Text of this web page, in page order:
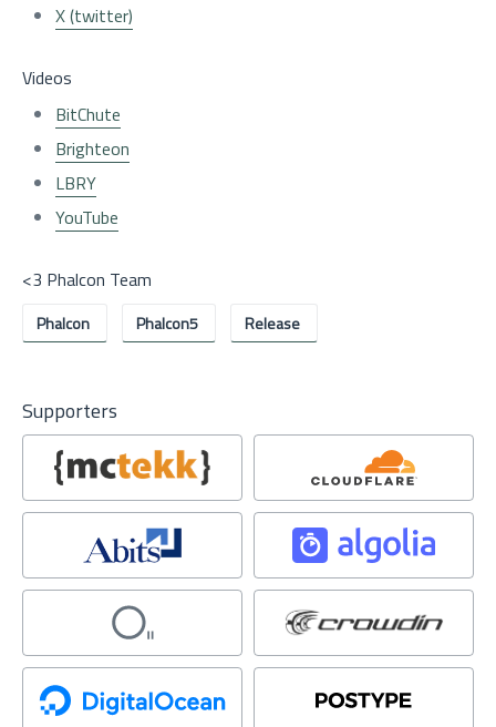
X (twitter)
Videos
BitChute
Brighteon
LBRY
YouTube
<3 Phalcon Team
Phalcon Phalcon5 Release
Supporters